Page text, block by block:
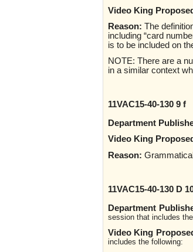
Video King
Reason: The
including “card
is to be included on
NOTE: There are a
in a similar context
11VAC15-40-130 9 f
Department
Video King
Reason:
11VAC15-40-130 D
Department
session that includes
Video King
includes the following: